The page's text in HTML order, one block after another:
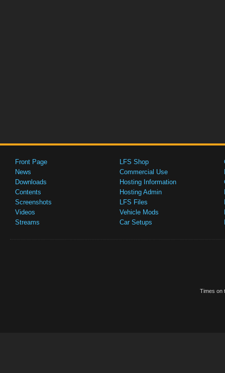
Front Page
News
Downloads
Contents
Screenshots
Videos
Streams
LFS Shop
Commercial Use
Hosting Information
Hosting Admin
LFS Files
Vehicle Mods
Car Setups
Times on